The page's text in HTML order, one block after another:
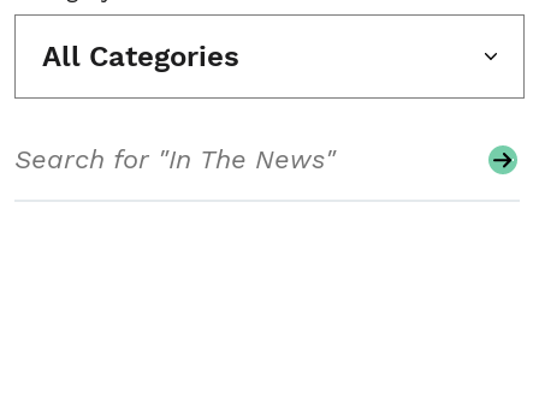
All Categories